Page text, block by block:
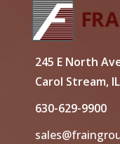
245 E North
Carol Stream,
630-629-9900